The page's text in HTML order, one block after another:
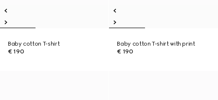
Baby cotton T-shirt
€ 190
Baby cotton T-shirt with print
€ 190